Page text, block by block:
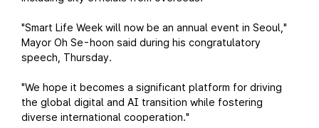
"Smart Life Week will now be an annual event in Seoul,"
Mayor Oh Se-hoon said during his congratulatory
speech, Thursday.
"We hope it becomes a significant platform for driving
the global digital and AI transition while fostering
diverse international cooperation."